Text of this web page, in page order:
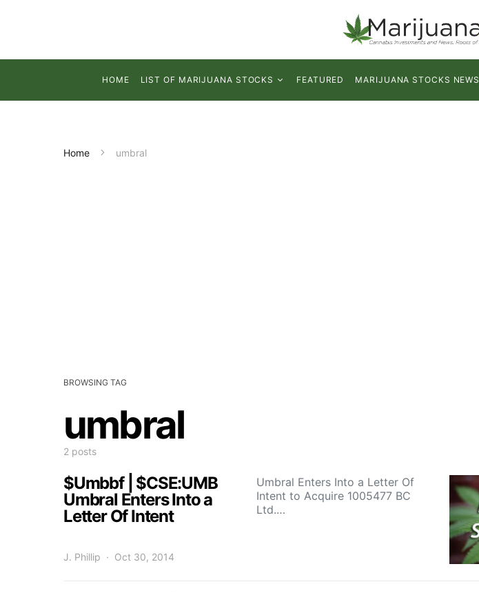
HOME LIST OF MARIJUANA STOCKS FEATURED MARIJUANA STOCKS NEWS
Home umbral
BROWSING TAG
umbral
2 posts
$Umbbf | $CSE:UMB
Umbral Enters Into a
Letter Of Intent
Umbral Enters Into a Letter Of
Intent to Acquire 1005477 BC
Ltd.…
J. Phillip Oct 30, 2014